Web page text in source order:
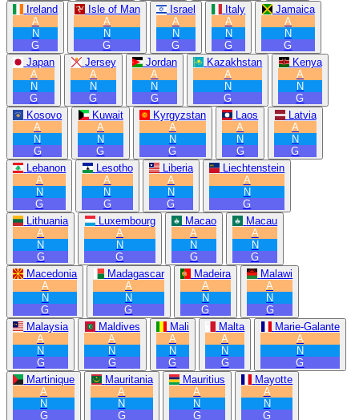
Ireland
A
N
G
Isle of Man
A
N
G
Israel
A
N
G
Italy
A
N
G
Jamaica
A
N
G
Japan
A
N
G
Jersey
A
N
G
Jordan
A
N
G
Kazakhstan
A
N
G
Kenya
A
N
G
Kosovo
A
N
G
Kuwait
A
N
G
Kyrgyzstan
A
N
G
Laos
A
N
G
Latvia
A
N
G
Lebanon
A
N
G
Lesotho
A
N
G
Liberia
A
N
G
Liechtenstein
A
N
G
Lithuania
A
N
G
Luxembourg
A
N
G
Macao
A
N
G
Macau
A
N
G
Macedonia
A
N
G
Madagascar
A
N
G
Madeira
A
N
G
Malawi
A
N
G
Malaysia
A
N
G
Maldives
A
N
G
Mali
A
N
G
Malta
A
N
G
Marie-Galante
A
N
G
Martinique
A
N
G
Mauritania
A
N
G
Mauritius
A
N
G
Mayotte
A
N
G